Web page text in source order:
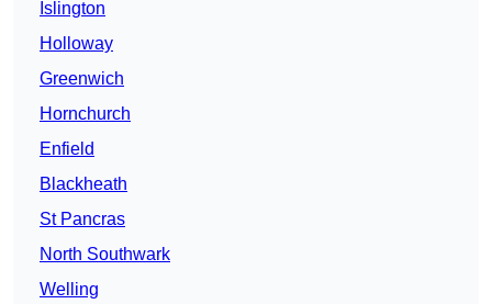
Islington
Holloway
Greenwich
Hornchurch
Enfield
Blackheath
St Pancras
North Southwark
Welling